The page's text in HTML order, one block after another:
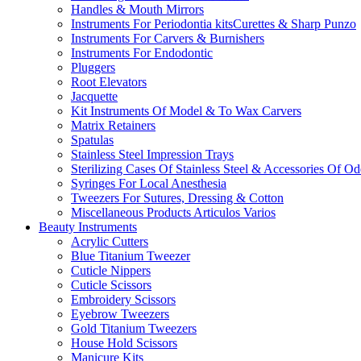
Handles & Mouth Mirrors
Instruments For Periodontia kitsCurettes & Sharp Punzo
Instruments For Carvers & Burnishers
Instruments For Endodontic
Pluggers
Root Elevators
Jacquette
Kit Instruments Of Model & To Wax Carvers
Matrix Retainers
Spatulas
Stainless Steel Impression Trays
Sterilizing Cases Of Stainless Steel & Accessories Of
Syringes For Local Anesthesia
Tweezers For Sutures, Dressing & Cotton
Miscellaneous Products Articulos Varios
Beauty Instruments
Acrylic Cutters
Blue Titanium Tweezer
Cuticle Nippers
Cuticle Scissors
Embroidery Scissors
Eyebrow Tweezers
Gold Titanium Tweezers
House Hold Scissors
Manicure Kits